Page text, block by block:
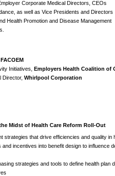
Corporate Medical Directors, CEOs
as well as Vice Presidents and Directors
Health Promotion and Disease Management
Initiatives, Employers Health Coalition of
Director, Whirlpool Corporation
Midst of Health Care Reform Roll-Out
strategies that drive efficiencies and quality in
and incentives into benefit design to influence
strategies and tools to define health plan